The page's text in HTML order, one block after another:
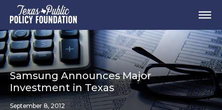
Samsung Announces Major
Investment in Texas
September 8, 2012